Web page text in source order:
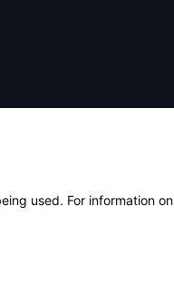
used. For information on